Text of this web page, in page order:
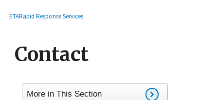
Breadcrumb
ETARapid Response Services
Contact
More in This Section